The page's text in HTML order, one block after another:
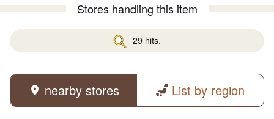
Stores handling this item
29 hits.
nearby stores List by region